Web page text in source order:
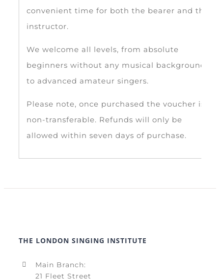
convenient time for both the bearer and the
instructor.
We welcome all levels, from absolute
beginners without any musical background,
to advanced amateur singers.
Please note, once purchased the voucher is
non-transferable. Refunds will only be
allowed within seven days of purchase.
THE LONDON SINGING INSTITUTE
Main Branch:
21 Fleet Street